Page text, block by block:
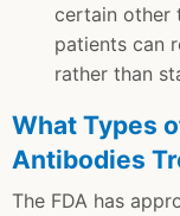
certain other
patients can
rather than
What Types
Antibodies
The FDA has